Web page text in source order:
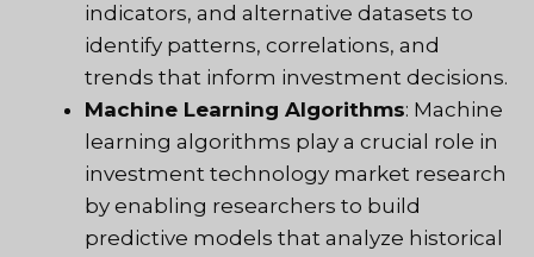
indicators, and alternative datasets to
identify patterns, correlations, and
trends that inform investment decisions.
Machine Learning Algorithms: Machine
learning algorithms play a crucial role in
investment technology market research
by enabling researchers to build
predictive models that analyze historical